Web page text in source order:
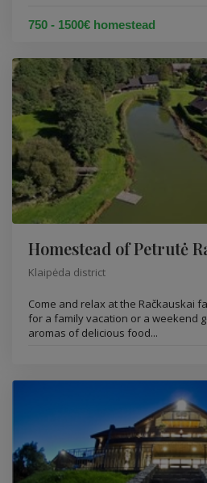
750 - 1500€ homestead
Homestead of Petrutė
Klaipėda district
Come and relax at the Račkauskai
for a family vacation or a weekend
aromas of delicious food...